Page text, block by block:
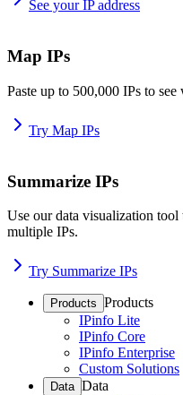
See your IP address
Map IPs
Paste up to 500,000 IPs to
Try Map IPs
Summarize IPs
Use our data visualization
multiple IPs.
Try Summarize IPs
Products Products
IPinfo Lite
IPinfo Core
IPinfo Enterprise
Custom Solutions
Data Data